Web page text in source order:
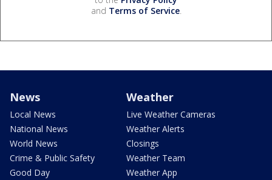
and Terms of Service.
News
Local News
National News
World News
Crime & Public Safety
Good Day
Weather
Live Weather Cameras
Weather Alerts
Closings
Weather Team
Weather App